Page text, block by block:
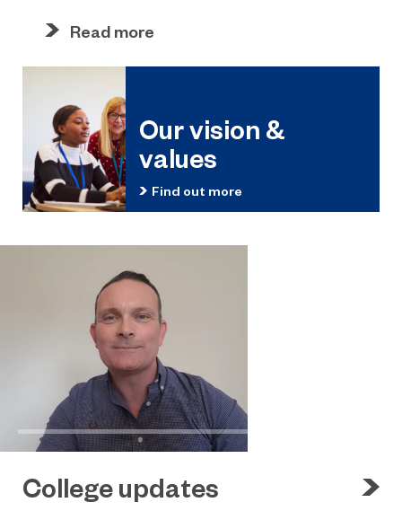
Read more
Our vision &
values
Find out more
College updates